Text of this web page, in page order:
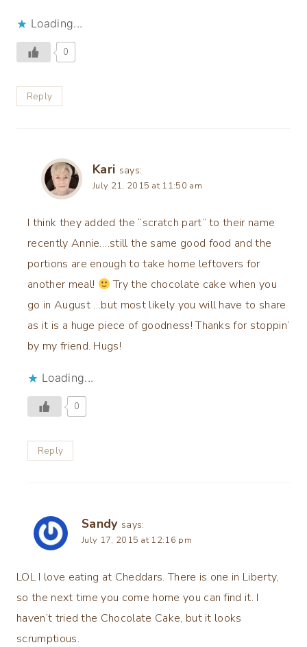
Loading...
0
Reply
Kari says:
July 21, 2015 at 11:50 am
I think they added the “scratch part” to their name
recently Annie….still the same good food and the
portions are enough to take home leftovers for
another meal!
Try the chocolate cake when you
go in August …but most likely you will have to share
as it is a huge piece of goodness! Thanks for stoppin’
by my friend. Hugs!
Loading...
0
Reply
Sandy says:
July 17, 2015 at 12:16 pm
LOL I love eating at Cheddars. There is one in Liberty,
so the next time you come home you can find it. I
haven’t tried the Chocolate Cake, but it looks
scrumptious.